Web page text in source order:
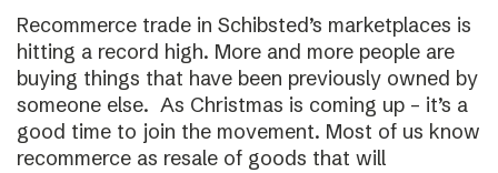
Recommerce trade in Schibsted’s marketplaces is
hitting a record high. More and more people are
buying things that have been previously owned by
someone else. As Christmas is coming up – it’s a
good time to join the movement. Most of us know
recommerce as resale of goods that will